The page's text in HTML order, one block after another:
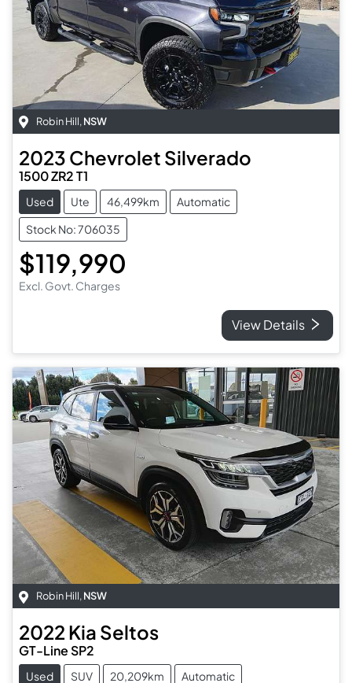
Robin Hill, NSW
2023 Chevrolet Silverado
1500 ZR2 T1
Used Ute 46,499km
Automatic
Stock No: 706035
$119,990
Excl. Govt. Charges
View Details
Robin Hill, NSW
2022 Kia Seltos
GT-Line SP2
Used SUV 20,209km Automatic